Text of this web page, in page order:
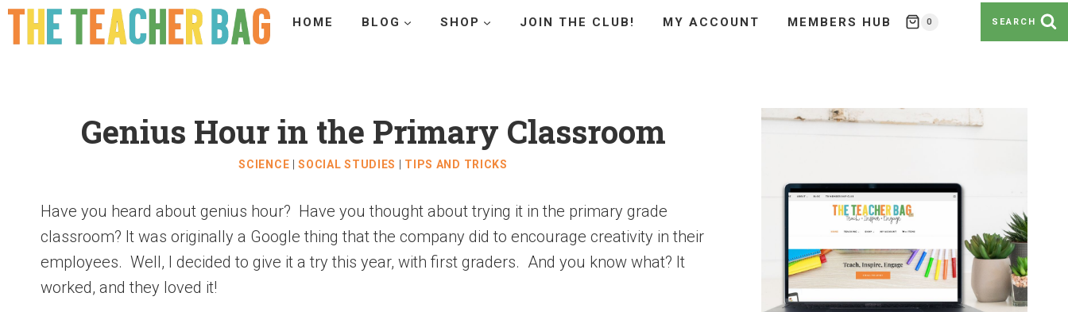
HOME BLOG SHOP JOIN THE CLUB! MY ACCOUNT MEMBERS HUB 0 SEARCH
Genius Hour in the Primary Classroom
SCIENCE |SOCIAL STUDIES TIPS AND TRICKS
Have you heard about genius hour? Have you thought about trying it in the primary grade
classroom? It was originally a Google thing that the company did to encourage creativity in their
employees. Well, I decided to give it a try this year, with first graders. And you know what? It
worked, and they loved it!